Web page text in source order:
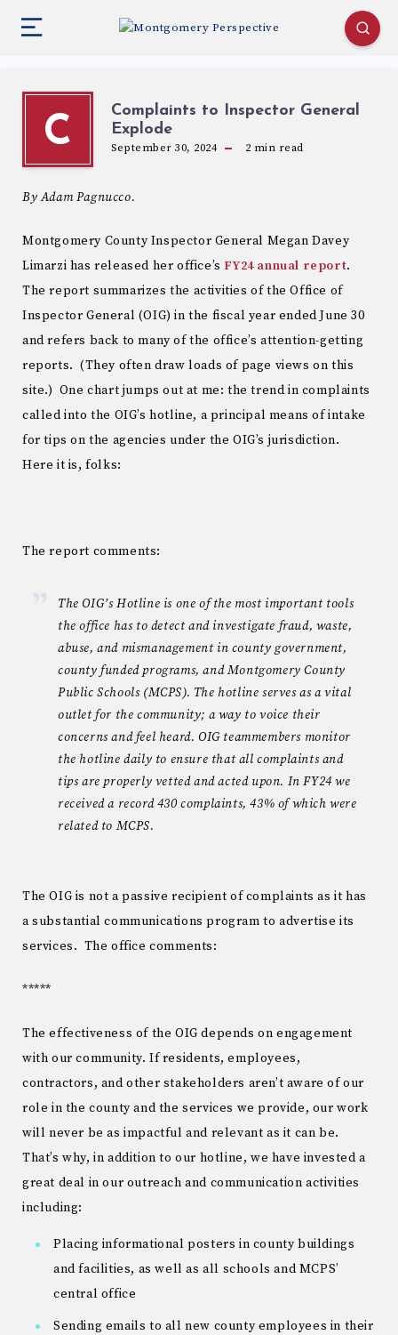
C
Complaints to Inspector General
Explode
September 30, 2024 2 min read
By Adam Pagnucco.
Montgomery County Inspector General Megan Davey
Limarzi has released her office’sFY24 annual report.
The report summarizes the activities of the Office of
Inspector General (OIG) in the fiscal year ended June 30
and refers back to many of the office’s attention-getting
reports. (They often draw loads of page views on this
site.) One chart jumps out at me: the trend in complaints
called into the OIG’s hotline, a principal means of intake
for tips on the agencies under the OIG’s jurisdiction.
Here it is, folks:
The report comments:
The OIG’s Hotline is one of the most important tools
the office has to detect and investigate fraud, waste,
abuse, and mismanagement in county government,
county funded programs, and Montgomery County
Public Schools (MCPS). The hotline serves as a vital
outlet for the community; a way to voice their
concerns and feel heard. OIG teammembers monitor
the hotline daily to ensure that all complaints and
tips are properly vetted and acted upon. In FY24 we
received a record 430 complaints, 43% of which were
related to MCPS.
The OIG is not a passive recipient of complaints as it has
a substantial communications program to advertise its
services. The office comments:
*****
The effectiveness of the OIG depends on engagement
with our community. If residents, employees,
contractors, and other stakeholders aren’t aware of our
role in the county and the services we provide, our work
will never be as impactful and relevant as it can be.
That’s why, in addition to our hotline, we have invested a
great deal in our outreach and communication activities
including:
Placing informational posters in county buildings
and facilities, as well as all schools and MCPS’
central office
Sending emails to all new county employees in their